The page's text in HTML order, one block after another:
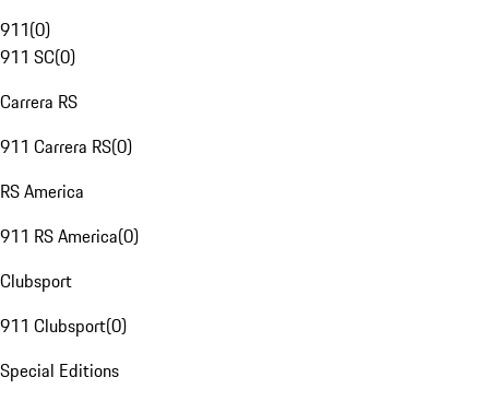
911(0)
911 SC(0)
Carrera RS
911 Carrera RS(0)
RS America
911 RS America(0)
Clubsport
911 Clubsport(0)
Special Editions